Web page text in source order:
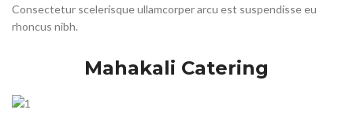
Consectetur scelerisque ullamcorper arcu est suspendisse eu
rhoncus nibh.
Mahakali Catering